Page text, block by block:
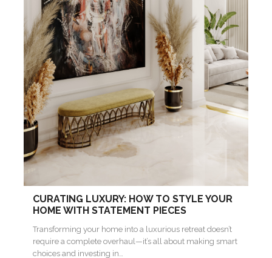
CURATING LUXURY: HOW TO STYLE YOUR
HOME WITH STATEMENT PIECES
Transforming your home into a luxurious retreat doesn’t
require a complete overhaul—it’s all about making smart
choices and investing in…